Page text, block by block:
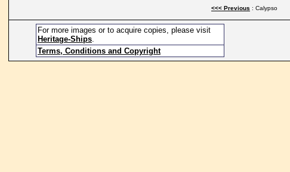
<<< Previous : Calypso
For more images or to acquire copies, please visit
Heritage-Ships.
Terms, Conditions and Copyright